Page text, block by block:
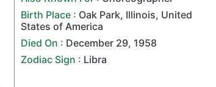
Birth Place : Oak Park, Illinois, United
States of America
Died On : December 29, 1958
Zodiac Sign : Libra